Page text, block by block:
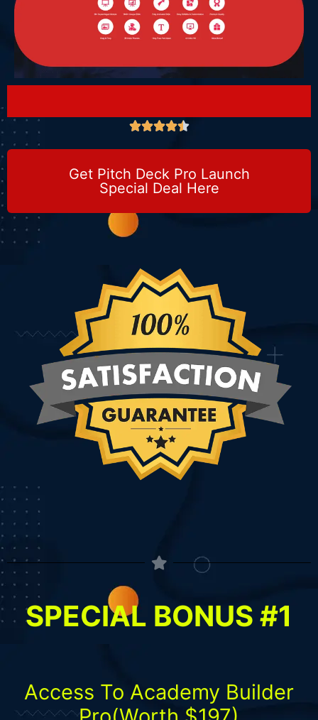

Get Pitch Deck Pro Launch
Special Deal Here
SPECIAL BONUS #1
Access To Academy Builder